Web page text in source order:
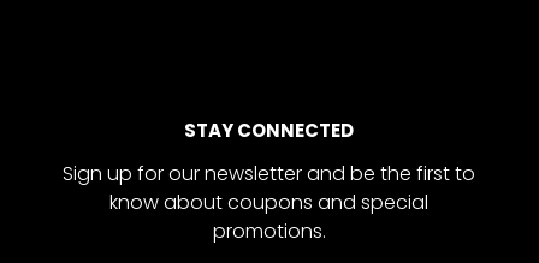
STAY CONNECTED
Sign up for our newsletter and be the first to
know about coupons and special
promotions.